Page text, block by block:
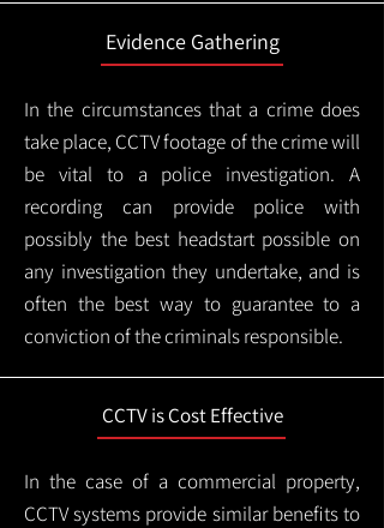
Evidence Gathering
In the circumstances that a crime does
take place, CCTV footage of the crime will
be vital to a police investigation. A
recording can provide police with
possibly the best headstart possible on
any investigation they undertake, and is
often the best way to guarantee to a
conviction of the criminals responsible.
CCTV is Cost Effective
In the case of a commercial property,
CCTV systems provide similar benefits to